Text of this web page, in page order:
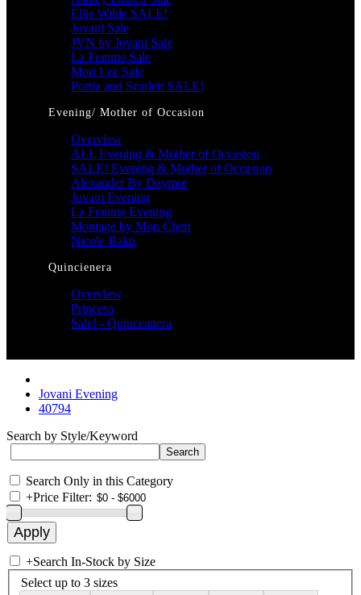
Ellie Wilde SALE!
Jovani Sale
JVN by Jovani Sale
La Femme Sale
Mori Lee Sale
Portia and Scarlett SALE!
Evening/ Mother of Occasion
Overview
ALL Evening & Mother of Occasion
SALE! Evening & Mother of Occasion
Alexander By Daymor
Jovani Evening
La Femme Evening
Montage by Mon Cheri
Nicole Bakti
Quincienera
Overview
Princesa
Sale! - Quinceanera
Jovani Evening
40794
Search by Style/Keyword
Search Only in this Category
+Price Filter:
+Search In-Stock by Size
Select up to 3 sizes